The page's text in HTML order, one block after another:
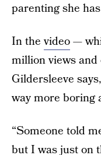
parenting she
In thevideo—
million views
Gildersleeve
way more boring
“Someone told
but I was just on